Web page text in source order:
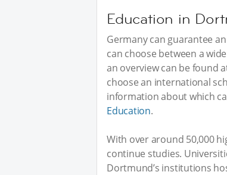
Education in
Germany can guarantee
can choose between a
an overview can be found
choose an international
information about which
Education.
With over around 50,000
continue studies.
Dortmund’s institutions